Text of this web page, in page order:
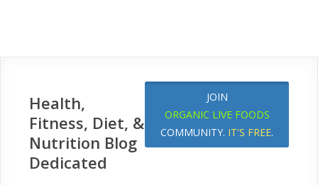
JOIN
ORGANIC LIVE FOODS
COMMUNITY. IT'S FREE.
Health,
Fitness, Diet, &
Nutrition Blog
Dedicated